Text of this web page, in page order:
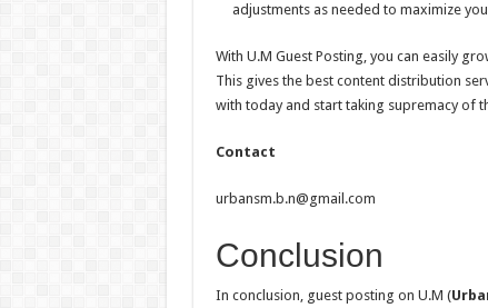
adjustments as needed to maximize
With U.M Guest Posting, you can easily
This gives the best content distribution
with today and start taking supremacy of
Contact
urbansm.b.n@gmail.com
Conclusion
In conclusion, guest posting on U.M (